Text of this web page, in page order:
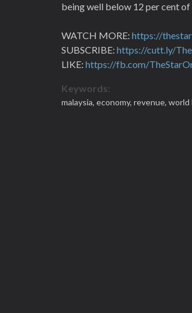
being well below 12 per cent of
WATCH MORE: https://
SUBSCRIBE: https://cutt.ly/
LIKE: https://fb.com/
Keywords:
malaysia, economy, revenue, world